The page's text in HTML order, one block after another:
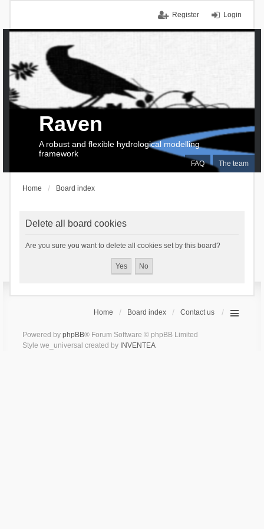
Login
Register
FAQ The team
Raven
A robust and flexible hydrological modelling
framework
Home Board index
Delete all board cookies
Are you sure you want to delete all cookies set by this board?
Home Board index Contact us
Powered by phpBB® Forum Software © phpBB Limited
Style we_universal created by INVENTEA